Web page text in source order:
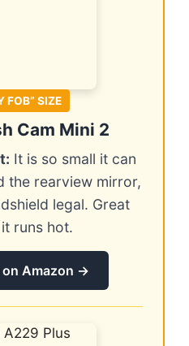
FOB” SIZE
Cam Mini 2
It is so small it can
the rearview mirror,
legal. Great
runs hot.
on Amazon →